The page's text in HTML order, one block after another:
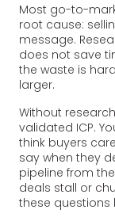
Most go-to-
root cause:
message.
does not save
the waste is
larger.
Without
validated ICP.
think buyers
say when they
pipeline from
deals stall or
these questions